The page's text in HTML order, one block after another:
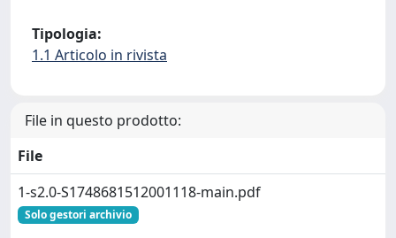
Tipologia:
1.1 Articolo in rivista
File in questo prodotto:
File
1-s2.0-S1748681512001118-main.pdf
Solo gestori archivio